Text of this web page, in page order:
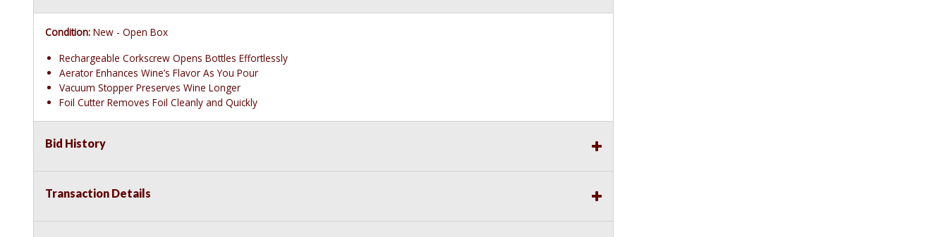
Condition: New - Open Box
Rechargeable Corkscrew Opens Bottles Effortlessly
Aerator Enhances Wine’s Flavor As You Pour
Vacuum Stopper Preserves Wine Longer
Foil Cutter Removes Foil Cleanly and Quickly
Bid History
Transaction Details